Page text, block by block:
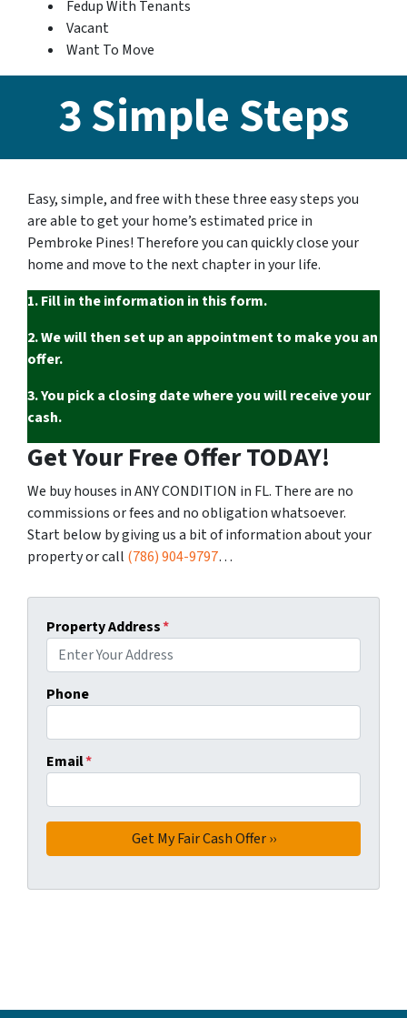
Fedup With Tenants
Vacant
Want To Move
3 Simple Steps
Easy, simple, and free with these three easy steps you
are able to get your home’s estimated price in
Pembroke Pines! Therefore you can quickly close your
home and move to the next chapter in your life.
1. Fill in the information in this form.
2. We will then set up an appointment to make you an
offer.
3. You pick a closing date where you will receive your
cash.
Get Your Free Offer TODAY!
We buy houses in ANY CONDITION in FL. There are no
commissions or fees and no obligation whatsoever.
Start below by giving us a bit of information about your
property or call (786) 904-9797…
Property Address*
Phone
Email*